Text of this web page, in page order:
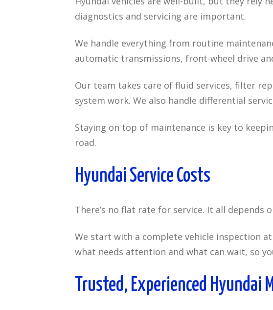
diagnostics and servicing are important.
We handle everything from routine
automatic transmissions, front-wheel drive
Our team takes care of fluid services, filter
system work. We also handle differential
Staying on top of maintenance is key to
road.
Hyundai Service Costs
There’s no flat rate for service. It all depends
We start with a complete vehicle inspection at
what needs attention and what can wait, so
Trusted, Experienced Hyundai